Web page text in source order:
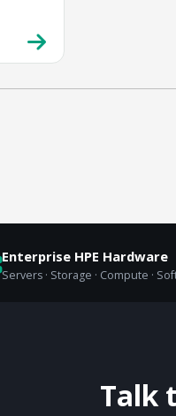
Enterprise HPE Hardware
Servers · Storage · Compute ·
Talk